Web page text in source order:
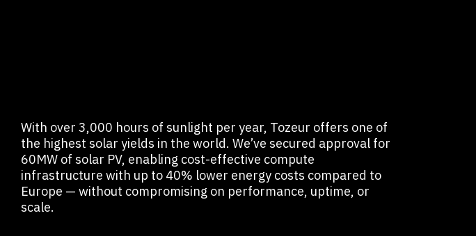
With over 3,000 hours of sunlight per year, Tozeur offers one of
the highest solar yields in the world. We’ve secured approval for
60MW of solar PV, enabling cost-effective compute
infrastructure with up to 40% lower energy costs compared to
Europe — without compromising on performance, uptime, or
scale.